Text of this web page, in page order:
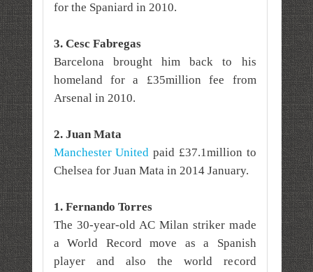
for the Spaniard in 2010.
3. Cesc Fabregas
Barcelona brought him back to his
homeland for a £35million fee from
Arsenal in 2010.
2. Juan Mata
Manchester United paid £37.1million to
Chelsea for Juan Mata in 2014 January.
1. Fernando Torres
The 30-year-old AC Milan striker made
a World Record move as a Spanish
player and also the world record